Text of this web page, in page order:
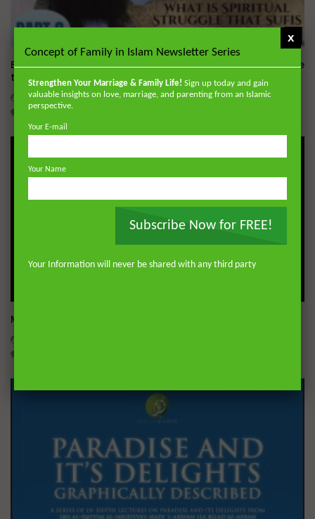
Essentials of Islamic Spirituality: What is Spiritual Struggle
that Sufi’s Speak About
ADMIN
DECEMBER 2, 2024
20.7K
Miserable Ends [Hikam 228]
Concept of Family in Islam Newsletter Series
Strengthen Your Marriage & Family Life! Sign up today and gain
valuable insights on love, marriage, and parenting from an Islamic
perspective.
Your E-mail
Your Name
Subscribe Now for FREE!
Your Information will never be shared with any third party
x